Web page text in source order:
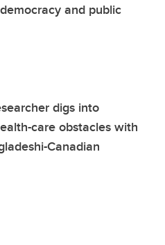
and public
digs into
care obstacles with
Canadian